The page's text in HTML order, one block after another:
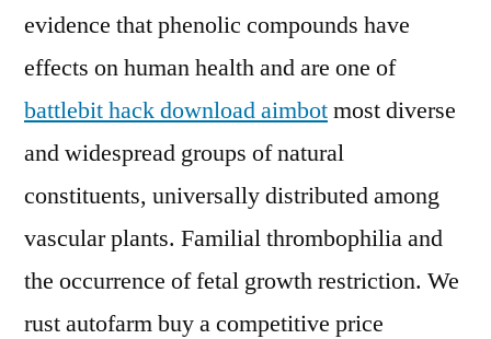
evidence that phenolic compounds have
effects on human health and are one of
battlebit hack download aimbotmost diverse
and widespread groups of natural
constituents, universally distributed among
vascular plants. Familial thrombophilia and
the occurrence of fetal growth restriction. We
rust autofarm buy a competitive price